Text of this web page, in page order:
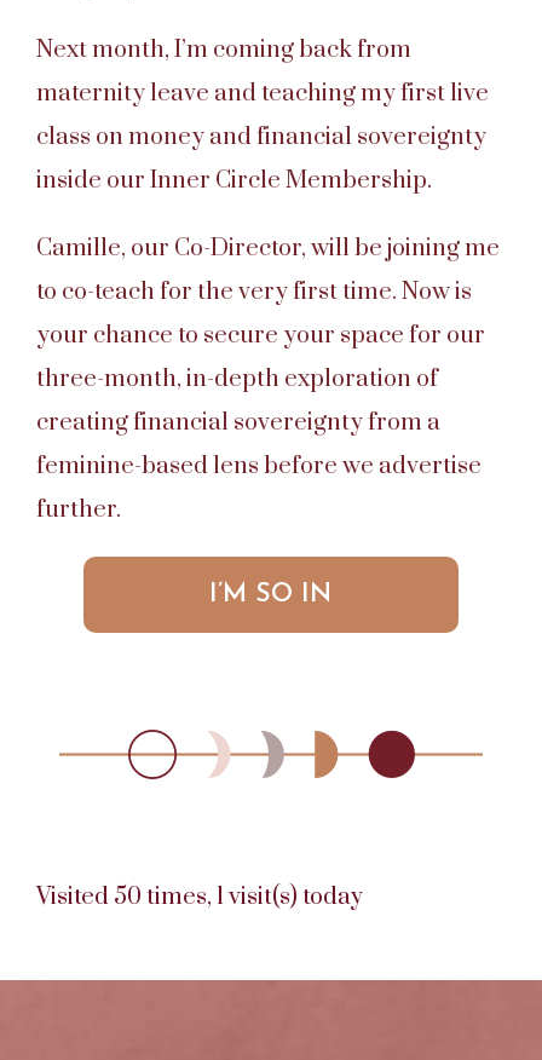
Next month, I’m coming back from
maternity leave and teaching my first live
class on money and financial sovereignty
inside our Inner Circle Membership.
Camille, our Co-Director, will be joining me
to co-teach for the very first time. Now is
your chance to secure your space for our
three-month, in-depth exploration of
creating financial sovereignty from a
feminine-based lens before we advertise
further.
I’M SO IN
Visited 50 times, 1 visit(s) today